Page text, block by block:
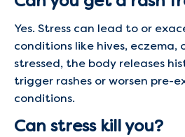
Yes. Stress can lead to or
conditions like hives, eczema,
stressed, the body releases
trigger rashes or worsen pre-
conditions.
Can stress kill you?